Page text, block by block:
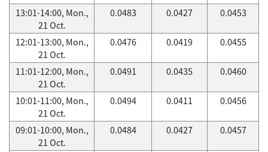
13:01-14:00, Mon.,
21 Oct.
0.0483 0.0427 0.0453
12:01-13:00, Mon.,
21 Oct.
0.0476 0.0419 0.0455
11:01-12:00, Mon.,
21 Oct.
0.0491 0.0435 0.0460
10:01-11:00, Mon.,
21 Oct.
0.0494 0.0411 0.0456
09:01-10:00, Mon.,
21 Oct.
0.0484 0.0427 0.0457